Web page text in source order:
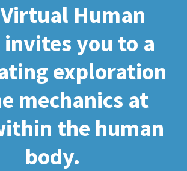
Human
invites you to a
exploration
mechanics at
the human
body.